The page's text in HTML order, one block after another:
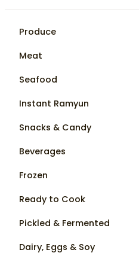
Produce
Meat
Seafood
Instant Ramyun
Snacks & Candy
Beverages
Frozen
Ready to Cook
Pickled & Fermented
Dairy, Eggs & Soy